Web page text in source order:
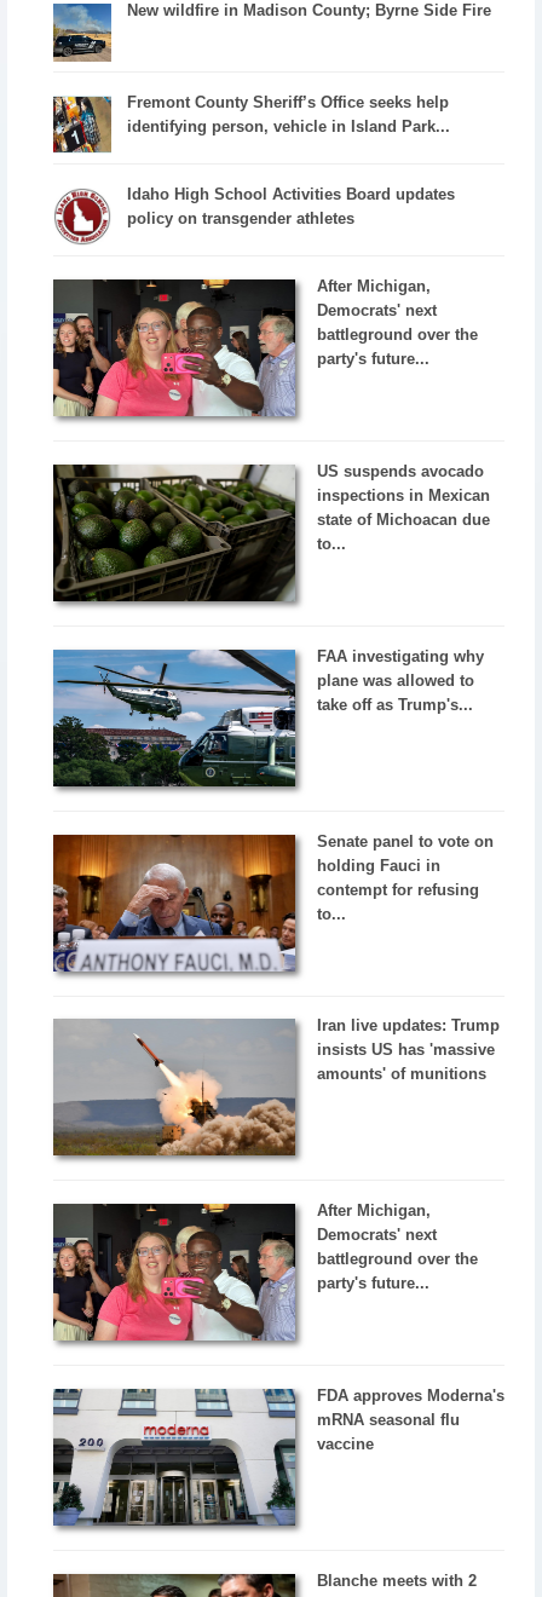
New wildfire in Madison County; Byrne Side Fire
Fremont County Sheriff’s Office seeks help
identifying person, vehicle in Island Park...
Idaho High School Activities Board updates
policy on transgender athletes
After Michigan,
Democrats' next
battleground over the
party's future...
US suspends avocado
inspections in Mexican
state of Michoacan due
to...
FAA investigating why
plane was allowed to
take off as Trump's...
Senate panel to vote on
holding Fauci in
contempt for refusing
to...
Iran live updates: Trump
insists US has 'massive
amounts' of munitions
After Michigan,
Democrats' next
battleground over the
party's future...
FDA approves Moderna's
mRNA seasonal flu
vaccine
Blanche meets with 2